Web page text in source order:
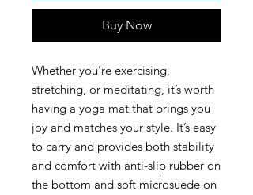
Buy Now
Whether you’re exercising,
stretching, or meditating, it’s worth
having a yoga mat that brings you
joy and matches your style. It’s easy
to carry and provides both stability
and comfort with anti-slip rubber on
the bottom and soft microsuede on